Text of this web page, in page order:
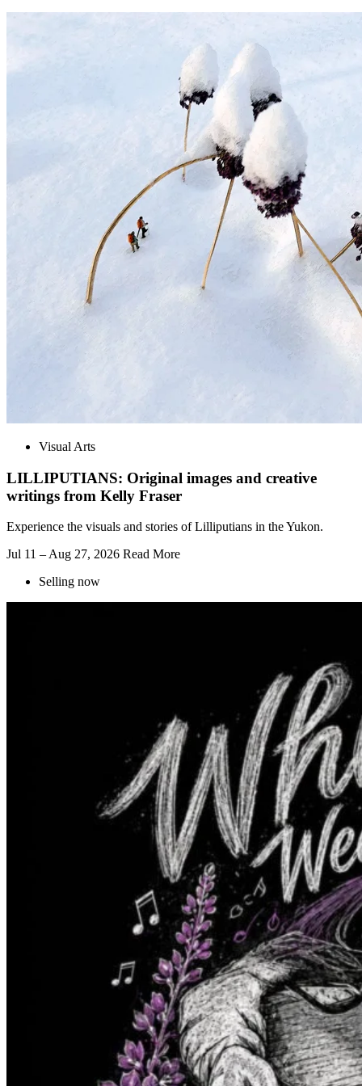
Visual Arts
LILLIPUTIANS: Original images and creative
writings from Kelly Fraser
Experience the visuals and stories of Lilliputians in the Yukon.
Jul 11 – Aug 27, 2026 Read More
Selling now